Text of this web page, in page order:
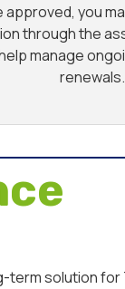
approved, you
through the
manage
renewals.
term solution for